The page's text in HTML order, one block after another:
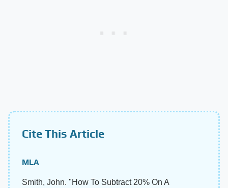
Cite This Article
MLA
Smith, John. "How To Subtract 20% On A